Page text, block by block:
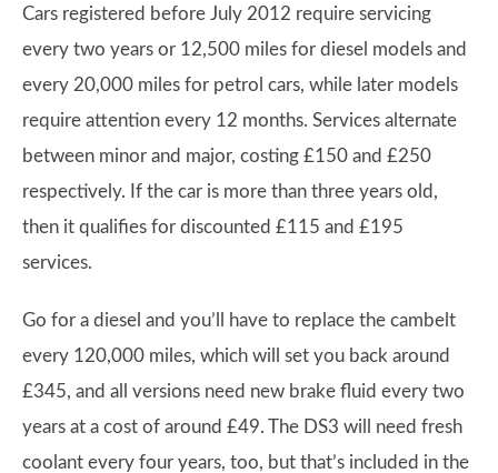
Cars registered before July 2012 require servicing
every two years or 12,500 miles for diesel models and
every 20,000 miles for petrol cars, while later models
require attention every 12 months. Services alternate
between minor and major, costing £150 and £250
respectively. If the car is more than three years old,
then it qualifies for discounted £115 and £195
services.
Go for a diesel and you’ll have to replace the cambelt
every 120,000 miles, which will set you back around
£345, and all versions need new brake fluid every two
years at a cost of around £49. The DS3 will need fresh
coolant every four years, too, but that’s included in the